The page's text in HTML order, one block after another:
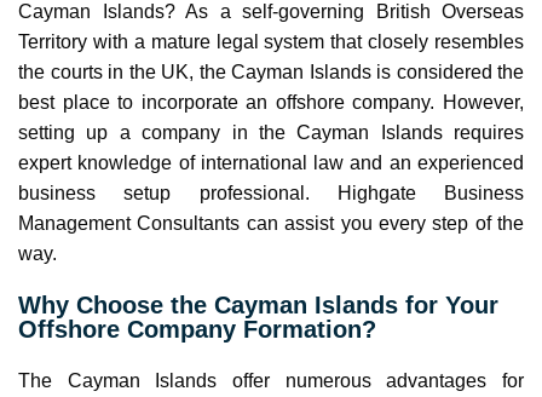
Cayman Islands? As a self-governing British Overseas
Territory with a mature legal system that closely resembles
the courts in the UK, the Cayman Islands is considered the
best place to incorporate an offshore company. However,
setting up a company in the Cayman Islands requires
expert knowledge of international law and an experienced
business setup professional. Highgate Business
Management Consultants can assist you every step of the
way.
Why Choose the Cayman Islands for Your
Offshore Company Formation?
The Cayman Islands offer numerous advantages for